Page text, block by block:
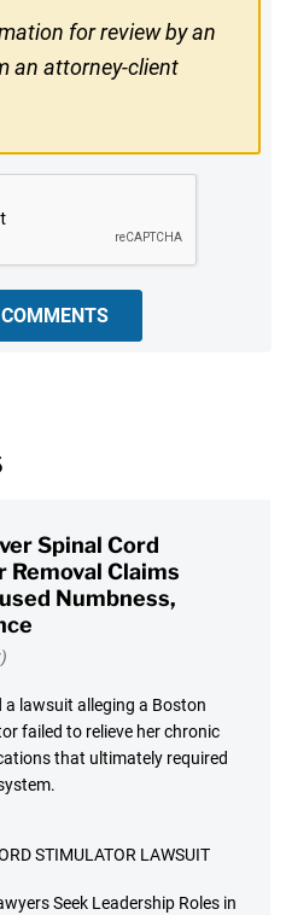
for review by an
an attorney-client
Spinal Cord
Claims
Numbness,
lawsuit alleging a Boston
failed to relieve her chronic
that ultimately required
STIMULATOR LAWSUIT
Seek Leadership Roles in